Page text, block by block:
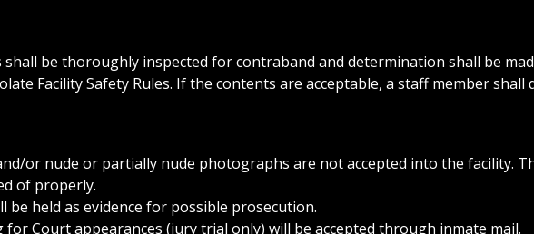
shall be thoroughly inspected for contraband and determination shall be
Facility Safety Rules. If the contents are acceptable, a staff member shall
or nude or partially nude photographs are not accepted into the facility.
of properly.
be held as evidence for possible prosecution.
for Court appearances (jury trial only) will be accepted through inmate mail.